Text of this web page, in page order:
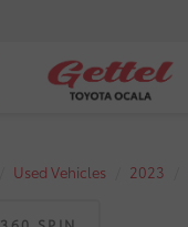
Used Vehicles 2023